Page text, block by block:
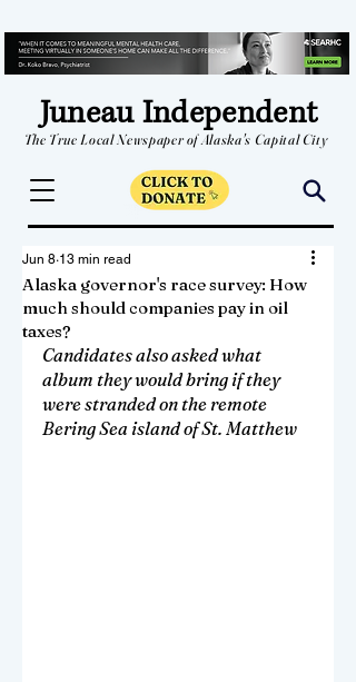
Juneau Independent
The True Local Newspaper of Alaska's Capital City
Alaska governor's race survey: How
much should companies pay in oil
taxes?
Jun 8 13 min read
Candidates also asked what
album they would bring if they
were stranded on the remote
Bering Sea island of St. Matthew